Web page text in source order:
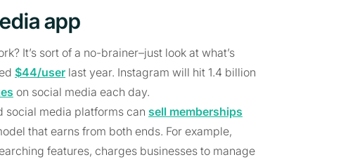
app
It’s sort of a no-brainer–just look at what’s
$44/user last year. Instagram will hit 1.4 billion
on social media each day.
social media platforms can sell memberships
that earns from both ends. For example,
features, charges businesses to manage